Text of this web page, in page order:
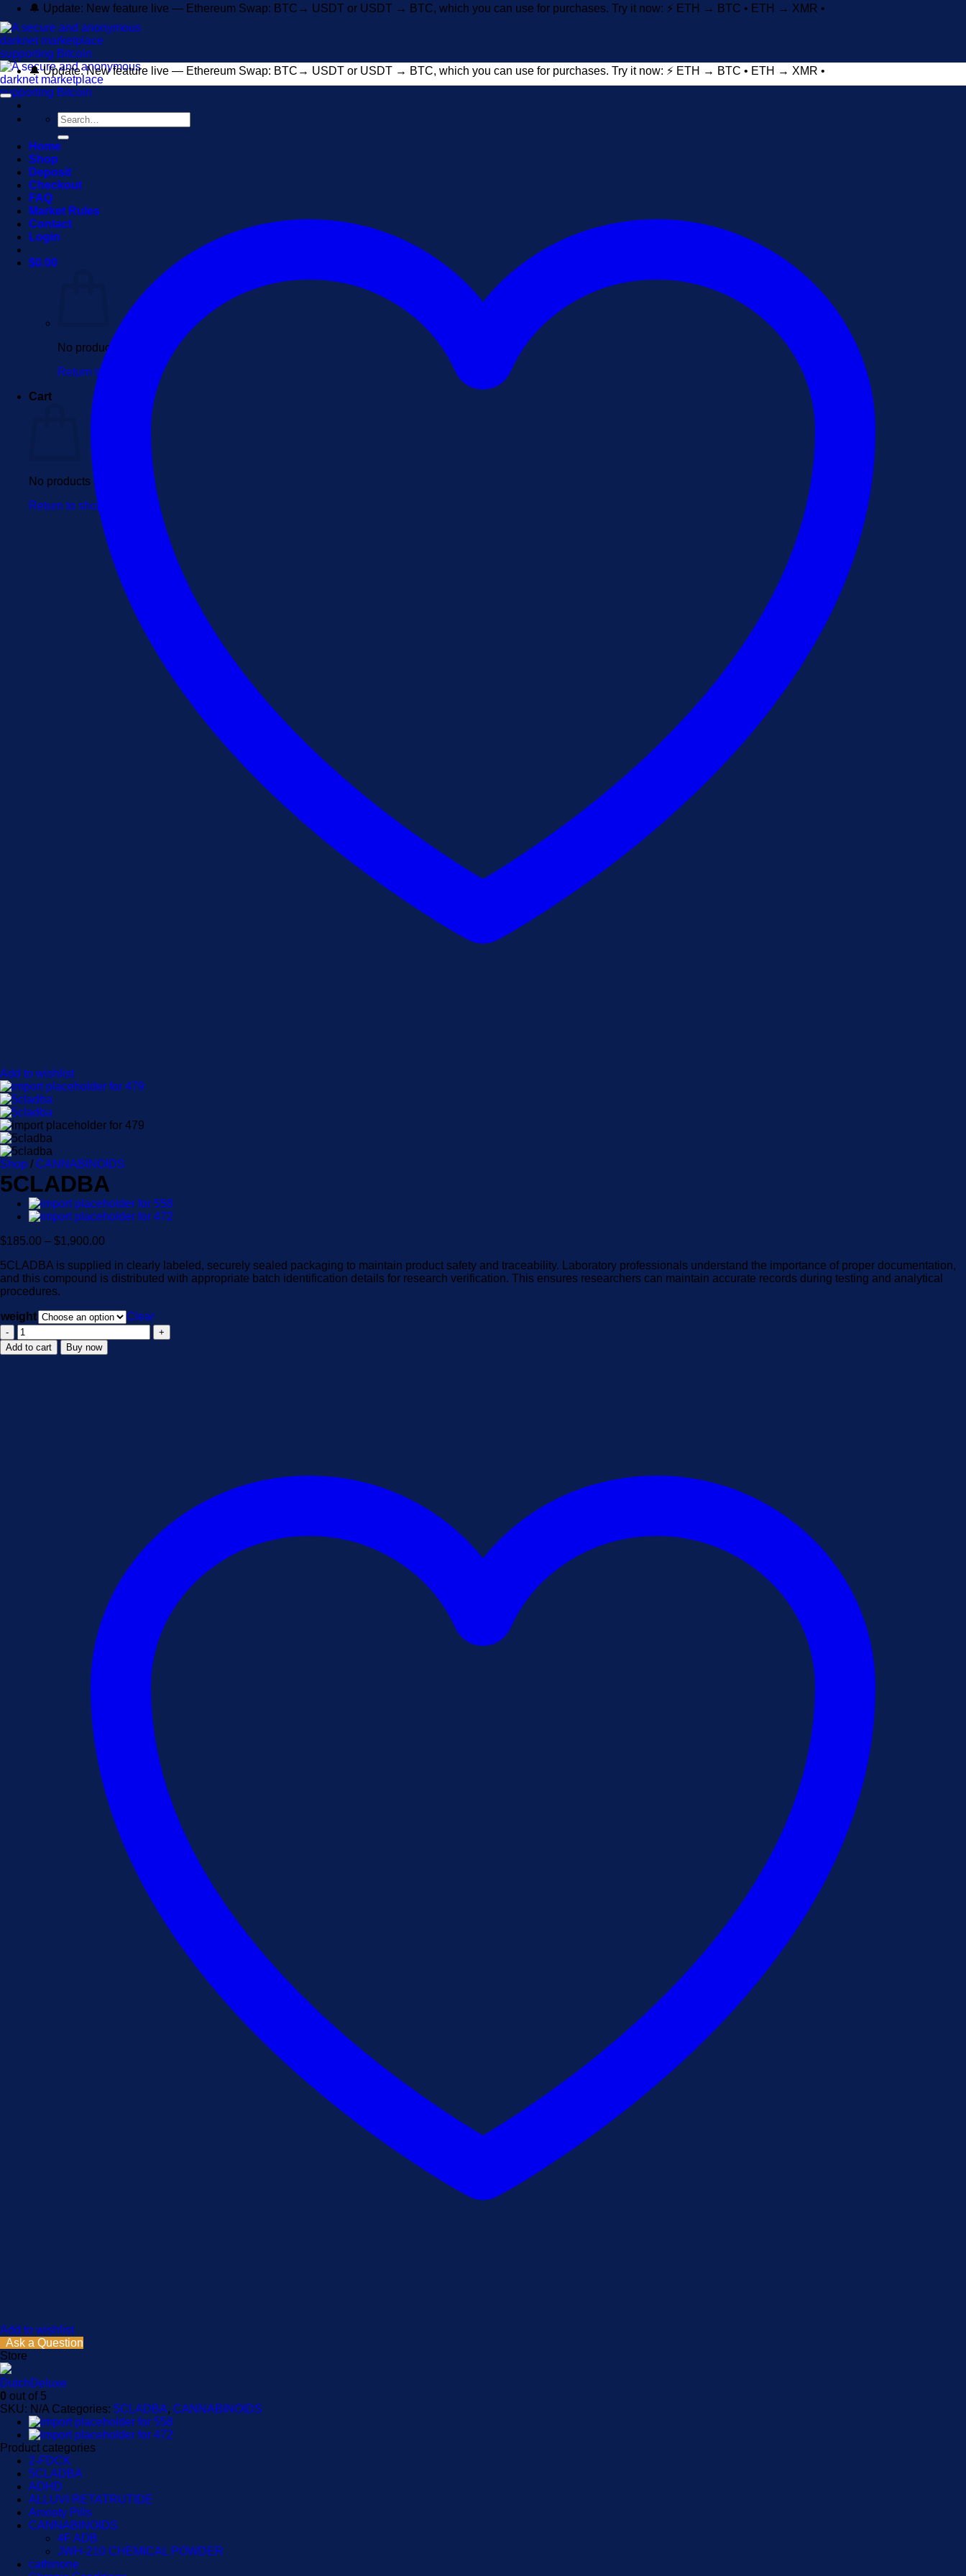
Skip
content
🔔 Update: New feature live — Ethereum Swap: BTC→ USDT or USDT → BTC, which you can use for purchases. Try it now: ⚡ ETH → BTC • ETH → XMR •
Search
for:
Home
Shop
Deposit
Checkout
FAQ
Market Rules
Contact
Login
$0.00
No products in the cart.
Return to shop
Cart
No products in the cart.
Return to shop
🔔 Update: New feature live — Ethereum Swap: BTC→ USDT or USDT → BTC, which you can use for purchases. Try it now: ⚡ ETH → BTC • ETH → XMR •
Add to wishlist
Shop / CANNABINOIDS
5CLADBA
$185.00 – $1,900.00
$185.00
through
5CLADBA is supplied in clearly labeled, securely sealed packaging to maintain product safety and traceability. Laboratory professionals understand the importance of proper documentation,
and this compound is distributed with appropriate batch identification details for research verification. This ensures researchers can maintain accurate records during testing and analytical
procedures.
weight
Clear
5CLADBA
quantity
Add to cart Buy now
Add to wishlist
Ask a Question
Store
DutchDeluxe
0 out of 5
SKU: N/A Categories: 5CLADBA, CANNABINOIDS
Product categories
2-FDCK
5CLADBA
ADHD
ALLUVI RETATRUTIDE
Anxiety Pills
CANNABINOIDS
4F ADB
JWH-210 CHEMICAL POWDER
cathinone